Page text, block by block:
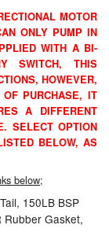
MOTOR
ONLY PUMP IN
WITH A BI-
SWITCH, THIS
HOWEVER,
PURCHASE, IT
A DIFFERENT
SELECT OPTION
BELOW, AS
below;
150LB BSP
Rubber Gasket,